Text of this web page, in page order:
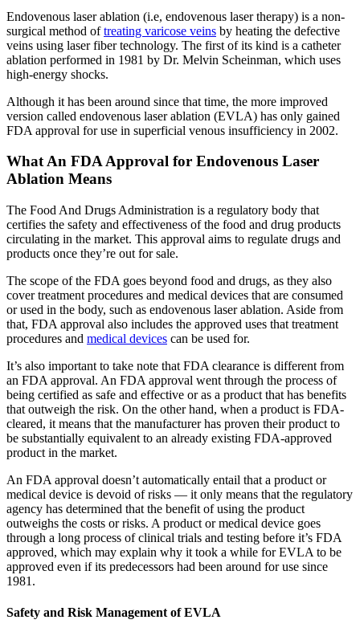
Endovenous laser ablation (i.e, endovenous laser therapy) is a non-
surgical method oftreating varicose veins by heating the defective
veins using laser fiber technology. The first of its kind is a catheter
ablation performed in 1981 by Dr. Melvin Scheinman, which uses
high-energy shocks.
Although it has been around since that time, the more improved
version called endovenous laser ablation (EVLA) has only gained
FDA approval for use in superficial venous insufficiency in 2002.
What An FDA Approval for Endovenous Laser
Ablation Means
The Food And Drugs Administration is a regulatory body that
certifies the safety and effectiveness of the food and drug products
circulating in the market. This approval aims to regulate drugs and
products once they’re out for sale.
The scope of the FDA goes beyond food and drugs, as they also
cover treatment procedures and medical devices that are consumed
or used in the body, such as endovenous laser ablation. Aside from
that, FDA approval also includes the approved uses that treatment
procedures and medical devices can be used for.
It’s also important to take note that FDA clearance is different from
an FDA approval. An FDA approval went through the process of
being certified as safe and effective or as a product that has benefits
that outweigh the risk. On the other hand, when a product is FDA-
cleared, it means that the manufacturer has proven their product to
be substantially equivalent to an already existing FDA-approved
product in the market.
An FDA approval doesn’t automatically entail that a product or
medical device is devoid of risks — it only means that the regulatory
agency has determined that the benefit of using the product
outweighs the costs or risks. A product or medical device goes
through a long process of clinical trials and testing before it’s FDA
approved, which may explain why it took a while for EVLA to be
approved even if its predecessors had been around for use since
1981.
Safety and Risk Management of EVLA